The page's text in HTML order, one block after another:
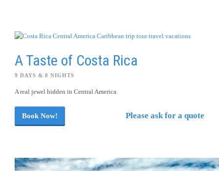
A Taste of Costa Rica
9 DAYS & 8 NIGHTS
A real jewel hidden in Central America.
Book Now! Please ask for a quote